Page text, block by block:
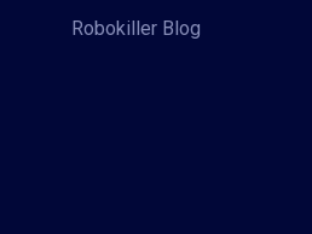
Robokiller Blog